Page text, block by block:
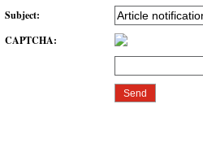
Subject:
CAPTCHA: